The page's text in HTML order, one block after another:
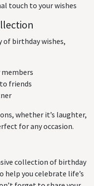
touch to your wishes
of birthday wishes,
friends
whether it’s laughter,
for any occasion.
collection of birthday
help you celebrate life’s